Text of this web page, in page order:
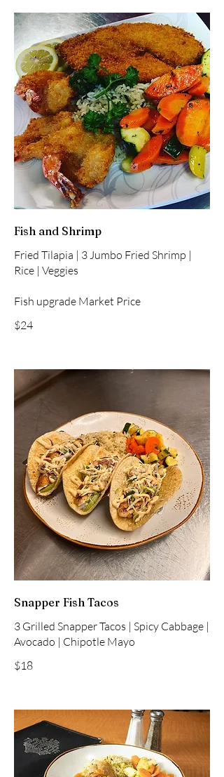
Fish and Shrimp
Fried Tilapia | 3 Jumbo Fried Shrimp |
Rice | Veggies
Fish upgrade Market Price
$24
Snapper Fish Tacos
3 Grilled Snapper Tacos | Spicy Cabbage |
Avocado | Chipotle Mayo
$18